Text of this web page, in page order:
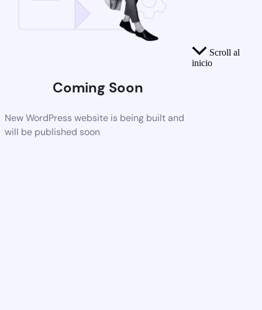
Coming Soon
New WordPress website is being built and
will be published soon
Scroll al
inicio